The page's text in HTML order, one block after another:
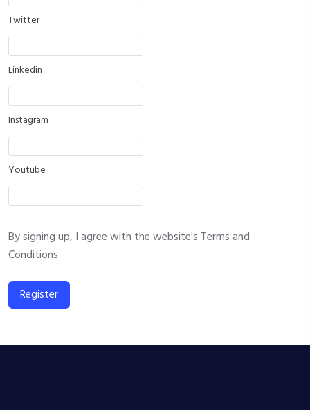
Twitter
Linkedin
Instagram
Youtube
By signing up, I agree with the website's Terms and
Conditions
Register